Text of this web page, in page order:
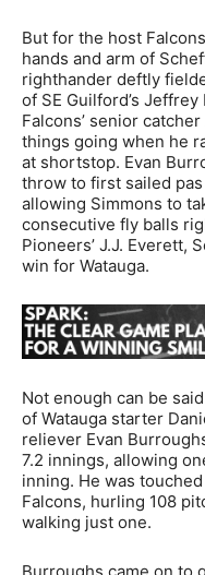
But for the host
hands and arm of
righthander deftly
of SE Guilford’s
Falcons’ senior
things going when he
at shortstop. Evan
throw to first sailed
allowing Simmons to
consecutive fly balls
Pioneers’ J.J. Everett,
win for Watauga.
Not enough can be
of Watauga starter
reliever Evan
7.2 innings, allowing
inning. He was
Falcons, hurling 108
walking just one.